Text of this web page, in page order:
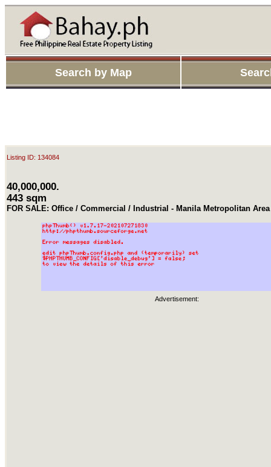
Search by Map
Listing ID: 134084
40,000,000.
443 sqm
FOR SALE: Office / Commercial / Industrial - Manila Metropolitan
Advertisement: